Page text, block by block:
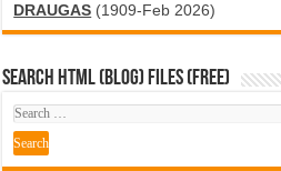
DRAUGAS (1909-Feb 2026)
SEARCH HTML (blog) FILES (FREE)